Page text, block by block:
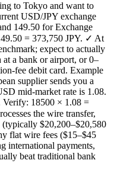
to Tokyo and want to
USD/JPY exchange
149.50 for Exchange
= 373,750 JPY. ✓ At
expect to actually
at a bank or airport, or 0–
fee debit card. Example
supplier sends you a
mid-market rate is 1.08.
Verify: 18500 × 1.08 =
the wire transfer,
(typically $20,200–$20,580
flat wire fees ($15–$45
international payments,
beat traditional bank